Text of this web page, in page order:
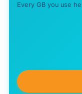
Every GB you use